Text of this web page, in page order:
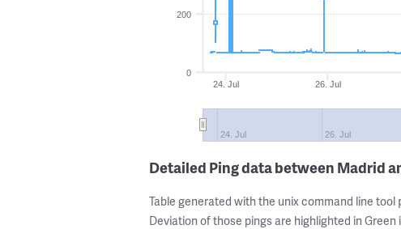
24. Jul 26. Jul
24. Jul 26. Jul
0
200
Detailed Ping data between Madrid
Table generated with the unix command line tool
Deviation of those pings are highlighted in